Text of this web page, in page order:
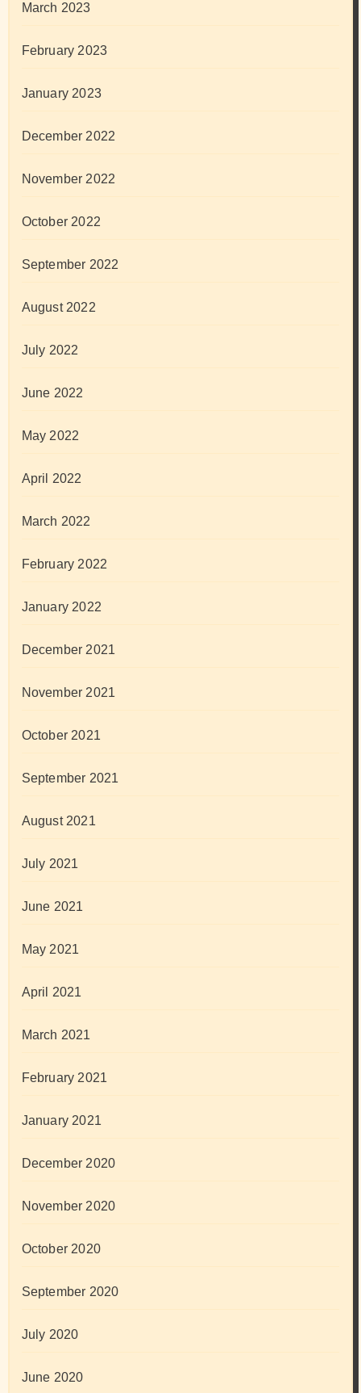
March 2023
February 2023
January 2023
December 2022
November 2022
October 2022
September 2022
August 2022
July 2022
June 2022
May 2022
April 2022
March 2022
February 2022
January 2022
December 2021
November 2021
October 2021
September 2021
August 2021
July 2021
June 2021
May 2021
April 2021
March 2021
February 2021
January 2021
December 2020
November 2020
October 2020
September 2020
July 2020
June 2020